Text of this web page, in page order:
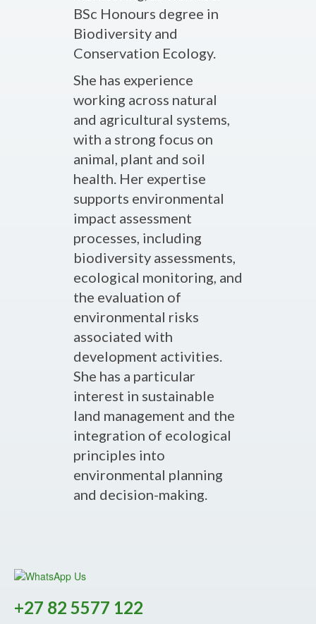
BSc Honours degree in
Biodiversity and
Conservation Ecology.
She has experience
working across natural
and agricultural systems,
with a strong focus on
animal, plant and soil
health. Her expertise
supports environmental
impact assessment
processes, including
biodiversity assessments,
ecological monitoring, and
the evaluation of
environmental risks
associated with
development activities.
She has a particular
interest in sustainable
land management and the
integration of ecological
principles into
environmental planning
and decision-making.
+27 82 5577 122